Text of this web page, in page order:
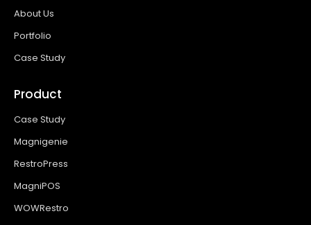
About Us
Portfolio
Case Study
Product
Case Study
Magnigenie
RestroPress
MagniPOS
WOWRestro